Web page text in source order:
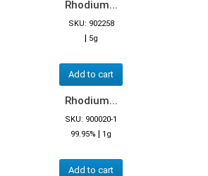
Rhodium...
SKU: 902258
| 5g
Add to cart
Rhodium...
SKU: 900020-1
99.95% | 1g
Add to cart